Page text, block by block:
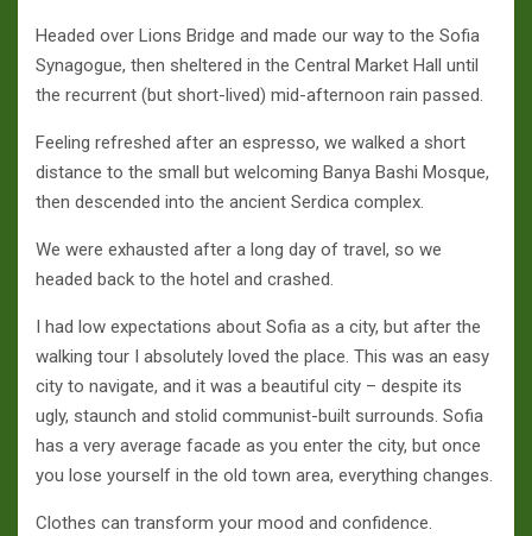
Headed over Lions Bridge and made our way to the Sofia
Synagogue, then sheltered in the Central Market Hall until
the recurrent (but short-lived) mid-afternoon rain passed.
Feeling refreshed after an espresso, we walked a short
distance to the small but welcoming Banya Bashi Mosque,
then descended into the ancient Serdica complex.
We were exhausted after a long day of travel, so we
headed back to the hotel and crashed.
I had low expectations about Sofia as a city, but after the
walking tour I absolutely loved the place. This was an easy
city to navigate, and it was a beautiful city – despite its
ugly, staunch and stolid communist-built surrounds. Sofia
has a very average facade as you enter the city, but once
you lose yourself in the old town area, everything changes.
Clothes can transform your mood and confidence.